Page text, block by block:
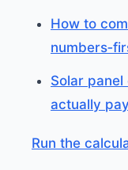
How to
Solar
actually
Run the